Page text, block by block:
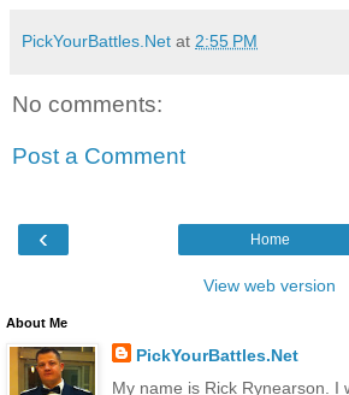
PickYourBattles.Net at 2:55 PM
No comments:
Post a Comment
‹ Home
View web version
About Me
PickYourBattles.Net
My name is Rick Rynearson. I